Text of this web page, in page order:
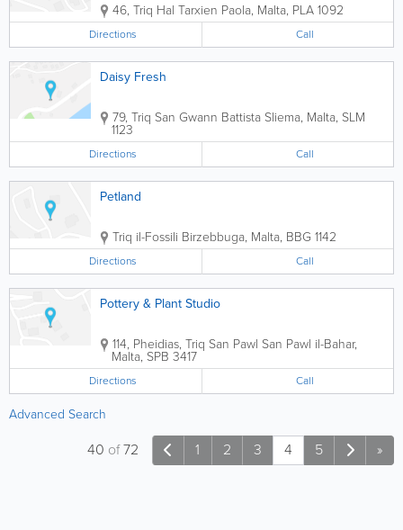
46, Triq Hal Tarxien Paola, Malta, PLA 1092
Directions Call
Daisy Fresh
79, Triq San Gwann BattistaSliema, Malta, SLM
1123
Directions Call
Petland
Triq il-Fossili Birzebbuga, Malta, BBG 1142
Directions Call
Pottery & Plant Studio
114, Pheidias, Triq San Pawl San Pawl il-Bahar,
Malta, SPB 3417
Directions Call
Advanced Search
1 2 3 4 5 »
40 of72